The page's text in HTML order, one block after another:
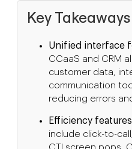
Key Takeaways
Unified interface
CCaaS and CRM
customer data,
communication
reducing errors
Efficiency
include click-to-